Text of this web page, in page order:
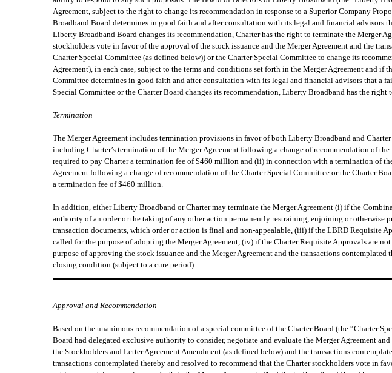
Agreement, subject to the right to change its recommendation in response to a Superior Company
Broadband Board determines in good faith and after consultation with its legal and financial
Liberty Broadband Board changes its recommendation, Charter has the right to terminate the Merger
stockholders vote in favor of the approval of the stock issuance and the Merger Agreement and the
Charter Special Committee (as defined below)) or the Charter Special Committee to change its
Agreement), in each case, subject to the terms and conditions set forth in the Merger Agreement and
Committee determines in good faith and after consultation with its legal and financial advisors that
Special Committee or the Charter Board changes its recommendation, Liberty Broadband has the right
Termination
The Merger Agreement includes termination provisions in favor of both Liberty Broadband and
including Charter’s termination of the Merger Agreement following a change of recommendation of
required to pay Charter a termination fee of $460 million and (ii) in connection with a termination of
Agreement following a change of recommendation of the Charter Special Committee or the Charter
a termination fee of $460 million.
In addition, either Liberty Broadband or Charter may terminate the Merger Agreement (i) if the
authority of an order or the taking of any other action permanently restraining, enjoining or
transaction documents, which order or action is final and non-appealable, (iii) if the LBRD Requisite
called for the purpose of adopting the Merger Agreement, (iv) if the Charter Requisite Approvals are
purpose of approving the stock issuance and the Merger Agreement and the transactions
closing condition (subject to a cure period).
Approval and Recommendation
Based on the unanimous recommendation of a special committee of the Charter Board (the “Charter
Board had delegated exclusive authority to consider, negotiate and evaluate the Merger Agreement
the Stockholders and Letter Agreement Amendment (as defined below) and the transactions
transactions contemplated thereby and resolved to recommend that the Charter stockholders vote in